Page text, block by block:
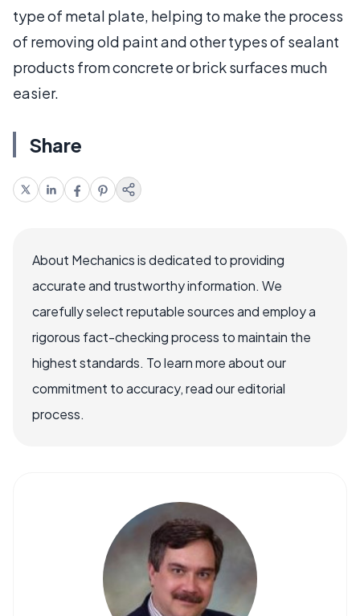
type of metal plate, helping to make the process
of removing old paint and other types of sealant
products from concrete or brick surfaces much
easier.
Share
About Mechanics is dedicated to providing
accurate and trustworthy information. We
carefully select reputable sources and employ a
rigorous fact-checking process to maintain the
highest standards. To learn more about our
commitment to accuracy, read our editorial
process.